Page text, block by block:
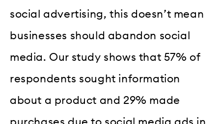
social advertising, this doesn’t mean
businesses should abandon social
media. Our study shows that 57% of
respondents sought information
about a product and 29% made
purchases due to social media ads in